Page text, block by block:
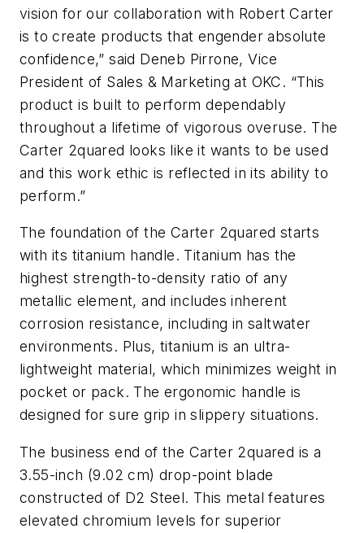
vision for our collaboration with Robert Carter
is to create products that engender absolute
confidence,” said Deneb Pirrone, Vice
President of Sales & Marketing at OKC. “This
product is built to perform dependably
throughout a lifetime of vigorous overuse. The
Carter 2quared looks like it wants to be used
and this work ethic is reflected in its ability to
perform.”
The foundation of the Carter 2quared starts
with its titanium handle. Titanium has the
highest strength-to-density ratio of any
metallic element, and includes inherent
corrosion resistance, including in saltwater
environments. Plus, titanium is an ultra-
lightweight material, which minimizes weight in
pocket or pack. The ergonomic handle is
designed for sure grip in slippery situations.
The business end of the Carter 2quared is a
3.55-inch (9.02 cm) drop-point blade
constructed of D2 Steel. This metal features
elevated chromium levels for superior